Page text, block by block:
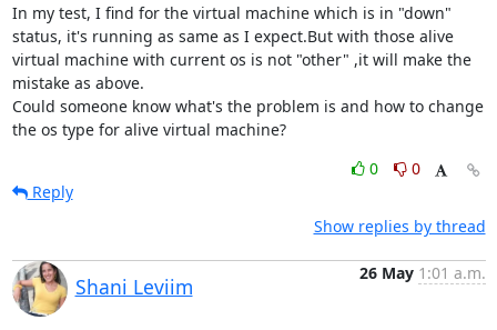
In my test, I find for the virtual machine which is in "down"
status, it's running as same as I expect.But with those alive
virtual machine with current os is not "other" ,it will make the
mistake as above.
Could someone know what's the problem is and how to change
the os type for alive virtual machine?
0
0
Reply
Show replies by thread
Shani Leviim
26 May 1:01 a.m.